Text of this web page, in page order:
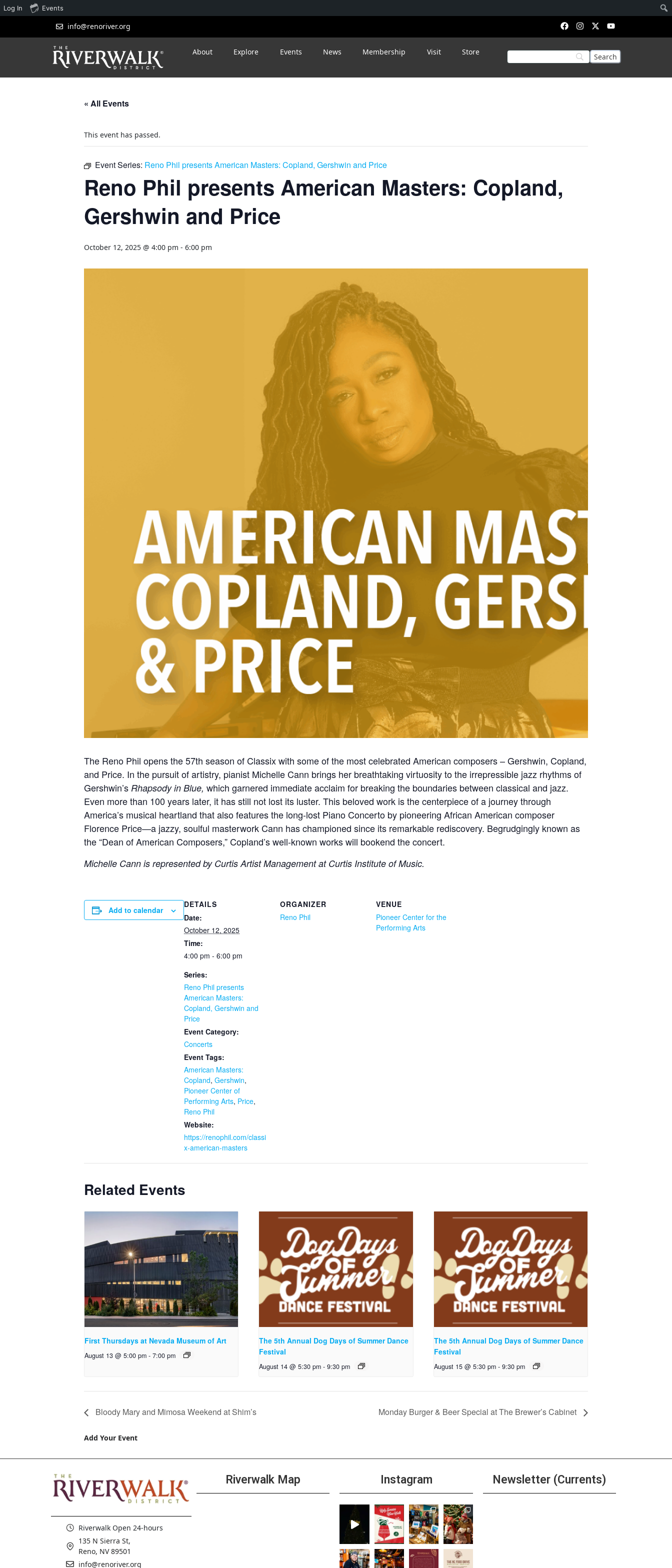
info@renoriver.org
About Explore Events News Membership Visit Store
« All Events
This event has passed.
Event Series: Reno Phil presents American Masters: Copland, Gershwin and Price
Reno Phil presents American Masters: Copland,
Gershwin and Price
October 12, 2025 @ 4:00 pm - 6:00 pm
The Reno Phil opens the 57th season of Classix with some of the most celebrated American composers – Gershwin, Copland,
and Price. In the pursuit of artistry, pianist Michelle Cann brings her breathtaking virtuosity to the irrepressible jazz rhythms of
Gershwin’s Rhapsody in Blue, which garnered immediate acclaim for breaking the boundaries between classical and jazz.
Even more than 100 years later, it has still not lost its luster. This beloved work is the centerpiece of a journey through
America’s musical heartland that also features the long-lost Piano Concerto by pioneering African American composer
Florence Price—a jazzy, soulful masterwork Cann has championed since its remarkable rediscovery. Begrudgingly known as
the “Dean of American Composers,” Copland’s well-known works will bookend the concert.
Michelle Cann is represented by Curtis Artist Management at Curtis Institute of Music.
Add to calendar
DETAILS
Date:
October 12, 2025
Time:
4:00 pm - 6:00 pm
Series:
Reno Phil presents
American Masters:
Copland, Gershwin and
Price
Event Category:
Concerts
Event Tags:
American Masters:
Copland, Gershwin,
Pioneer Center of
Performing Arts, Price,
Reno Phil
Website:
https://renophil.com/classi
x-american-masters
ORGANIZER
Reno Phil
VENUE
Pioneer Center for the
Performing Arts
Related Events
First Thursdays at Nevada Museum of Art
August 13 @ 5:00 pm - 7:00 pm
The 5th Annual Dog Days of Summer Dance
Festival
August 14 @ 5:30 pm - 9:30 pm
The 5th Annual Dog Days of Summer Dance
Festival
August 15 @ 5:30 pm - 9:30 pm
Bloody Mary and Mimosa Weekend at Shim’s Monday Burger & Beer Special at The Brewer’s Cabinet
Add Your Event
Riverwalk Open 24-hours
135 N Sierra St,
Reno, NV 89501
info@renoriver.org
Riverwalk Map Instagram Newsletter (Currents)
Log In Events